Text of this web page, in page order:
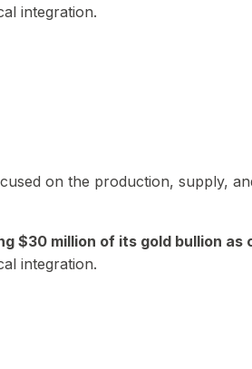
integration.
on the production, supply,
$30 million of its gold bullion as
integration.